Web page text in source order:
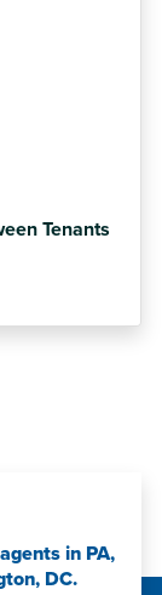
Tenants
in PA,
DC.